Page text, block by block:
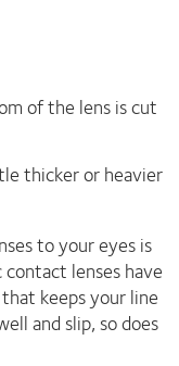
of the lens is cut
thicker or heavier
to your eyes is
lenses have
keeps your line
and slip, so does